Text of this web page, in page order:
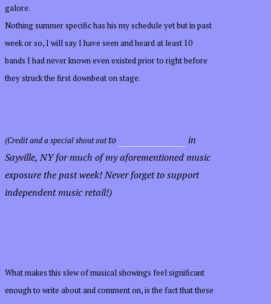
galore.
Nothing summer specific has his my schedule yet but in past
week or so, I will say I have seen and heard at least 10
bands I had never known even existed prior to right before
they struck the first downbeat on stage.
(Credit and a special shout outto
in
Sayville, NYfor much of my aforementioned music
exposure the past week! Never forget to support
independent music retail!)
What makes this slew of musical showings feel significant
enough to write about and comment on, is the fact that these